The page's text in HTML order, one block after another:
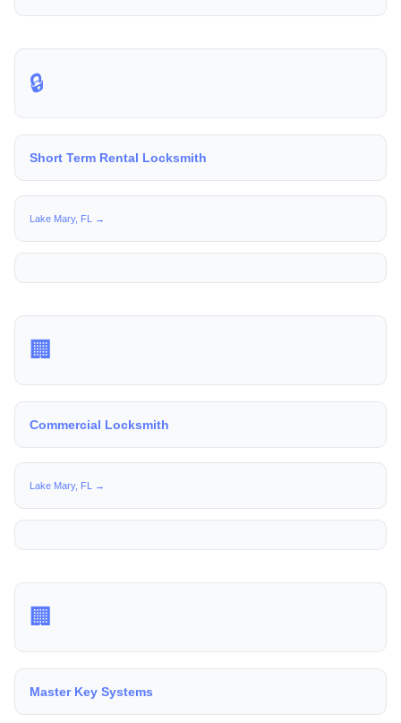
🔒
Short Term Rental Locksmith
Lake Mary, FL →
🏢
Commercial Locksmith
Lake Mary, FL →
🏢
Master Key Systems